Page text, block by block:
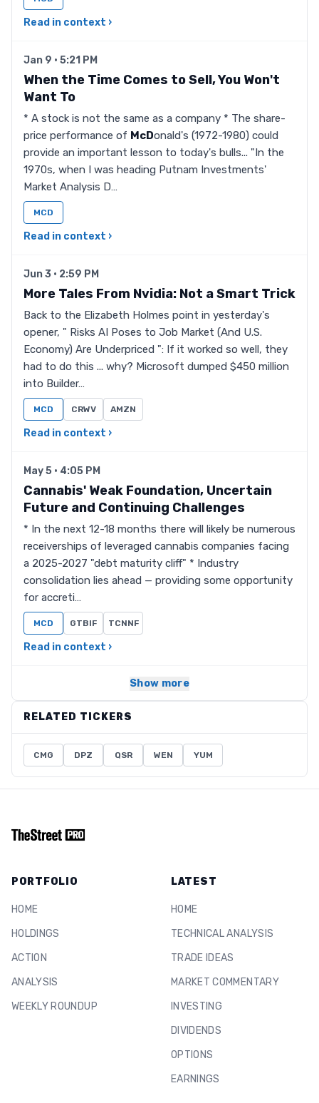
Read in context ›
Jan 9 · 5:21 PM
When the Time Comes to Sell, You Won't
Want To
* A stock is not the same as a company * The share-
price performance of McDonald's (1972-1980) could
provide an important lesson to today's bulls... "In the
1970s, when I was heading Putnam Investments'
Market Analysis D…
MCD
Read in context ›
Jun 3 · 2:59 PM
More Tales From Nvidia: Not a Smart Trick
Back to the Elizabeth Holmes point in yesterday's
opener, " Risks AI Poses to Job Market (And U.S.
Economy) Are Underpriced ": If it worked so well, they
had to do this ... why? Microsoft dumped $450 million
into Builder…
MCD CRWV AMZN
Read in context ›
May 5 · 4:05 PM
Cannabis' Weak Foundation, Uncertain
Future and Continuing Challenges
* In the next 12-18 months there will likely be numerous
receiverships of leveraged cannabis companies facing
a 2025-2027 "debt maturity cliff" * Industry
consolidation lies ahead — providing some opportunity
for accreti…
MCD GTBIF TCNNF
Read in context ›
Show more
RELATED TICKERS
CMG DPZ QSR WEN YUM
PORTFOLIO
HOME
HOLDINGS
ACTION
ANALYSIS
WEEKLY ROUNDUP
LATEST
HOME
TECHNICAL ANALYSIS
TRADE IDEAS
MARKET COMMENTARY
INVESTING
DIVIDENDS
OPTIONS
EARNINGS